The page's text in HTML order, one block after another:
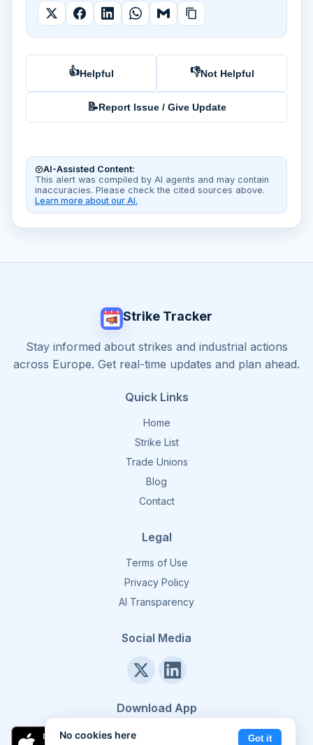
👍Helpful 👎Not Helpful
📝Report Issue / Give Update
AI-Assisted Content:
This alert was compiled by AI agents and may contain
inaccuracies. Please check the cited sources above.
Learn more about our AI.
Strike Tracker
Stay informed about strikes and industrial actions
across Europe. Get real-time updates and plan ahead.
Quick Links
Home
Strike List
Trade Unions
Blog
Contact
Legal
Terms of Use
Privacy Policy
AI Transparency
Social Media
Download App
No cookies here Got it